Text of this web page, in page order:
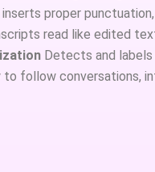
proper
read like edited
Detects and labels
to follow conversations,